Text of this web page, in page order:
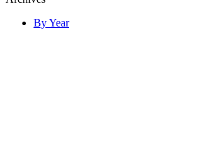
By Year